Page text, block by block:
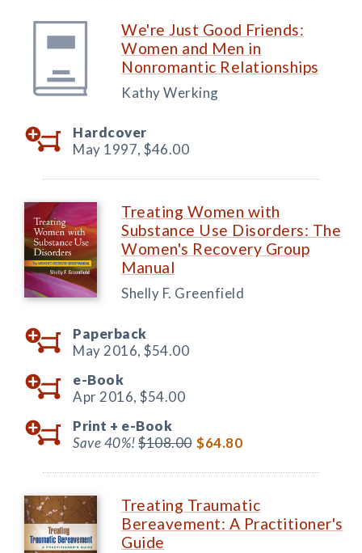
We're Just Good Friends:
Women and Men in
Nonromantic Relationships
Kathy Werking
Hardcover
May 1997, $46.00
Treating Women with
Substance Use Disorders: The
Women's Recovery Group
Manual
Shelly F. Greenfield
Paperback
May 2016, $54.00
e-Book
Apr 2016, $54.00
Print + e-Book
Save 40%!$108.00 $64.80
Treating Traumatic
Bereavement: A Practitioner's
Guide